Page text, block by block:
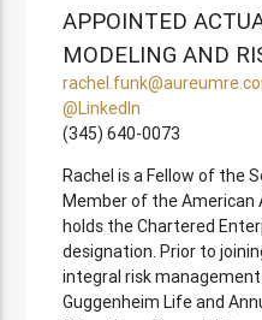
APPOINTED
MODELING AND
@LinkedIn
(345) 640-0073
Rachel is a Fellow of the
Member of the American
holds the Chartered
designation. Prior to
integral risk
Guggenheim Life and